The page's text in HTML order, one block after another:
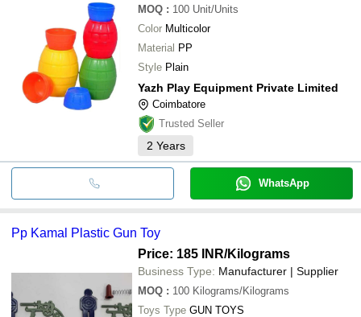
MOQ : 100 Unit/Units
Color Multicolor
Material PP
Style Plain
Yazh Play Equipment Private Limited
Coimbatore
Trusted Seller
2 Years
WhatsApp
Pp Kamal Plastic Gun Toy
Price: 185 INR/Kilograms
Business Type: Manufacturer | Supplier
MOQ : 100 Kilograms/Kilograms
Toys Type GUN TOYS